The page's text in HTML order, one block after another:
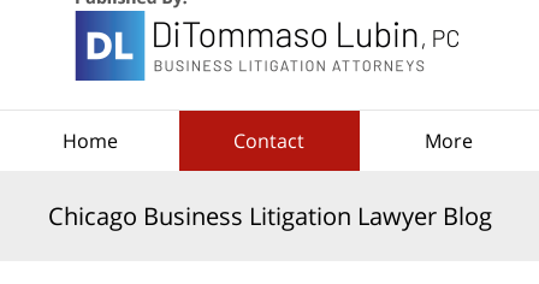
Home Contact More
Chicago Business Litigation Lawyer Blog